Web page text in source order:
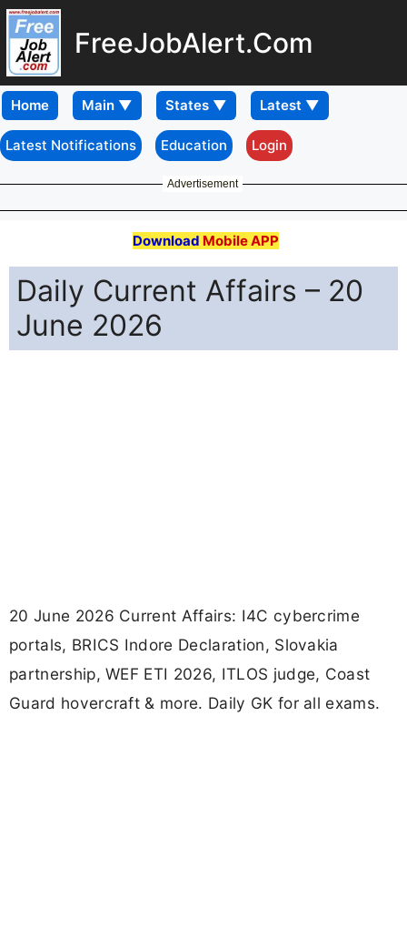
FreeJobAlert.Com
Home
Latest Notifications Education Login
Advertisement
Download Mobile APP
Daily Current Affairs – 20
June 2026
20 June 2026 Current Affairs: I4C cybercrime
portals, BRICS Indore Declaration, Slovakia
partnership, WEF ETI 2026, ITLOS judge, Coast
Guard hovercraft & more. Daily GK for all exams.